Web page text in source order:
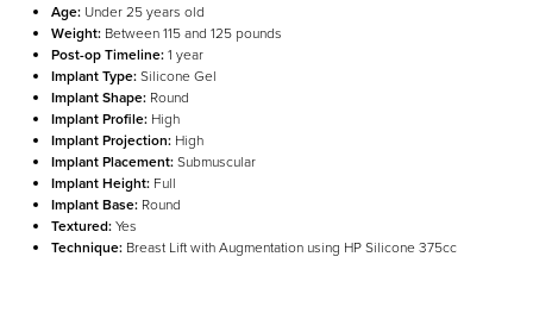
Age: Under 25 years old
Weight: Between 115 and 125 pounds
Post-op Timeline:1 year
Implant Type:Silicone Gel
Implant Shape: Round
Implant Profile: High
Implant Projection: High
Implant Placement:Submuscular
Implant Height: Full
Implant Base: Round
Textured:Yes
Technique: Breast Lift with Augmentation using HP Silicone 375cc